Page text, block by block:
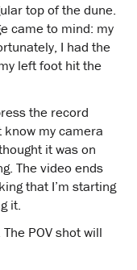
top of the dune.
came to mind: my
I had the
left foot hit the
the record
know my camera
it was on
The video ends
that I’m starting
it.
POV shot will